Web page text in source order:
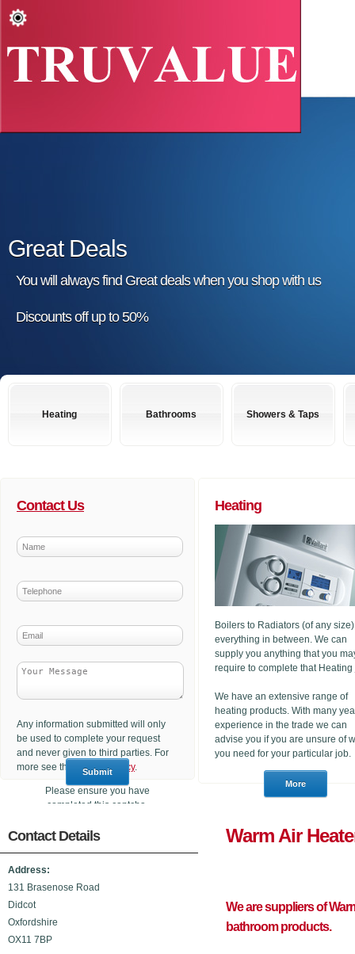
Great Deals
You will always find Great deals when you shop with us
Discounts off up to 50%
Heating Bathrooms Showers & Taps
Contact Us
Any information submitted will only
be used to complete your request
and never given to third parties. For
more see the
Privacy Policy.
Please ensure you have
completed this captcha,
sent.
Heating
Boilers to Radiators (of any
everything in between. We can
supply you anything that you
require to complete that Heating
We have an extensive range of
heating products. With many
experience in the trade we can
advise you if you are unsure of
you need for your particular job.
Contact Details
Address:
131 Brasenose Road
Didcot
Oxfordshire
OX11 7BP
Warm Air
We are suppliers of
bathroom products.